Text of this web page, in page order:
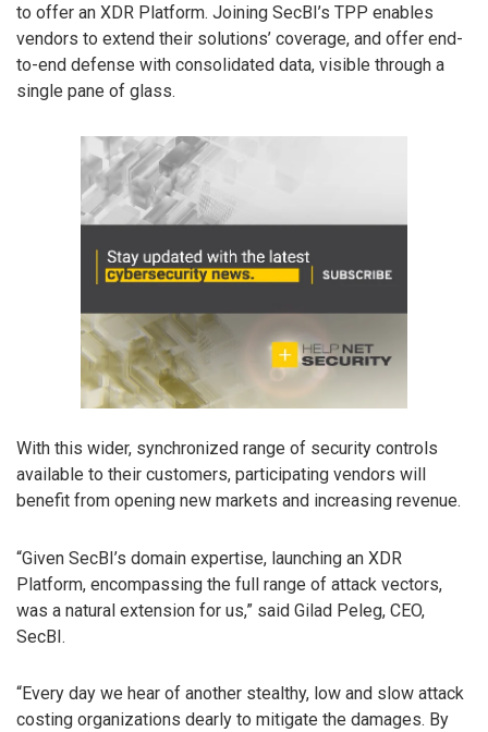
to offer an XDR Platform. Joining SecBI’s TPP enables
vendors to extend their solutions’ coverage, and offer end-
to-end defense with consolidated data, visible through a
single pane of glass.
With this wider, synchronized range of security controls
available to their customers, participating vendors will
benefit from opening new markets and increasing revenue.
“Given SecBI’s domain expertise, launching an XDR
Platform, encompassing the full range of attack vectors,
was a natural extension for us,” said Gilad Peleg, CEO,
SecBI.
“Every day we hear of another stealthy, low and slow attack
costing organizations dearly to mitigate the damages. By